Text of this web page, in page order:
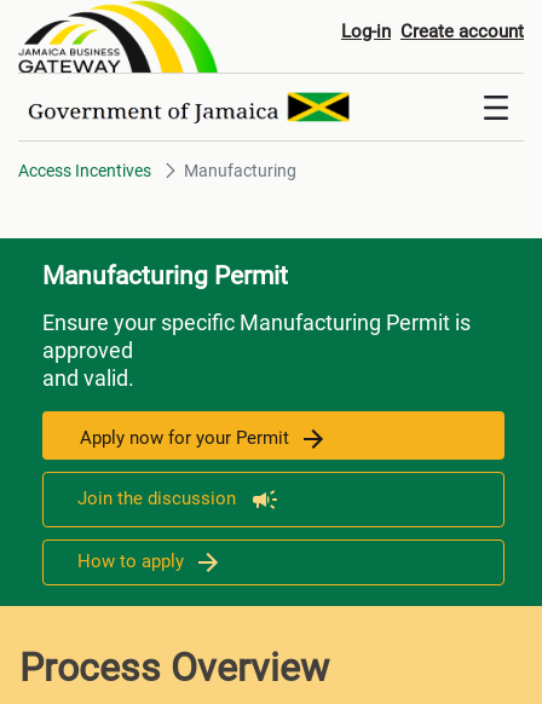
Manufacturing Log-in Create account
Access Incentives Manufacturing
Manufacturing Permit
Ensure your specific Manufacturing Permit is
approved
and valid.
Apply now for your Permit
Join the discussion
How to apply
Process Overview